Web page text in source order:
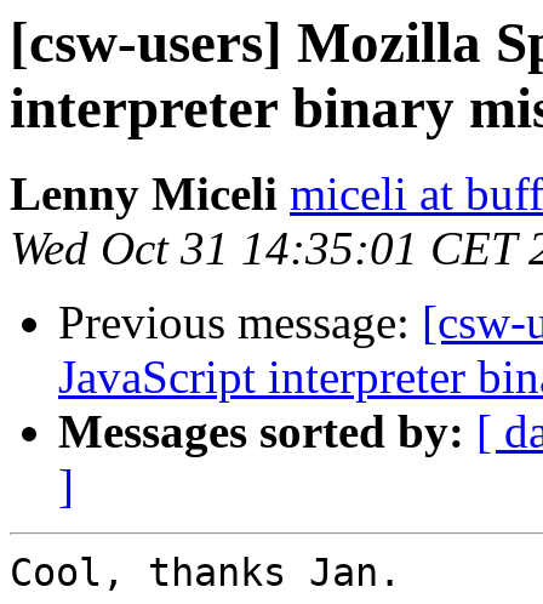
[csw-users] Mozilla
interpreter binary
Lenny Miceli miceli at
Wed Oct 31 14:35:01 CET
Previous message: [csw-
JavaScript interpreter
Messages sorted by: [
]
Cool, thanks Jan.